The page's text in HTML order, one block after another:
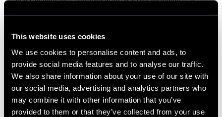
This website uses cookies
We use cookies to personalise content and ads, to
provide social media features and to analyse our traffic.
We also share information about your use of our site with
our social media, advertising and analytics partners who
may combine it with other information that you’ve
provided to them or that they’ve collected from your use
Conditioning sector. Based on this analysis, some key
sustainable cooling technologies in Lebanon.
Frankfurt School of Finance and
Management